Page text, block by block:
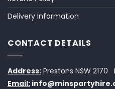
Delivery Information
CONTACT DETAILS
Address: Prestons NSW 2170
Email: